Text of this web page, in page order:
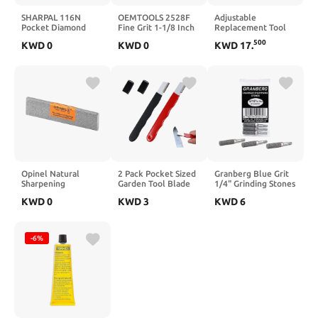
SHARPAL 116N
Pocket Diamond
Coarse(325)/Medium(600)/Fine(1200)
Blades
KWD0
OEMTOOLS 2528F
Fine Grit 1-1/8 Inch
Replacement Stone
Stones, Honing
Stone Tools
Multicolor
KWD0
Adjustable
Replacement Tool
KWD 17.500
Opinel Natural
Sharpening
Sharpen and Shape
Lombardi, Italy
KWD0
2 Pack Pocket Sized
Garden Tool Blade
Sharpening Tool for
KWD3
Granberg Blue Grit
1/4" Grinding Stones
KWD6
-6%